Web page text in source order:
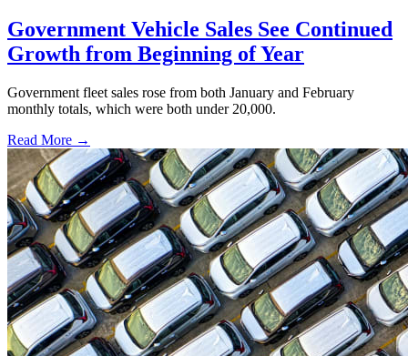
Government Vehicle Sales See Continued
Growth from Beginning of Year
Government fleet sales rose from both January and February
monthly totals, which were both under 20,000.
Read More →